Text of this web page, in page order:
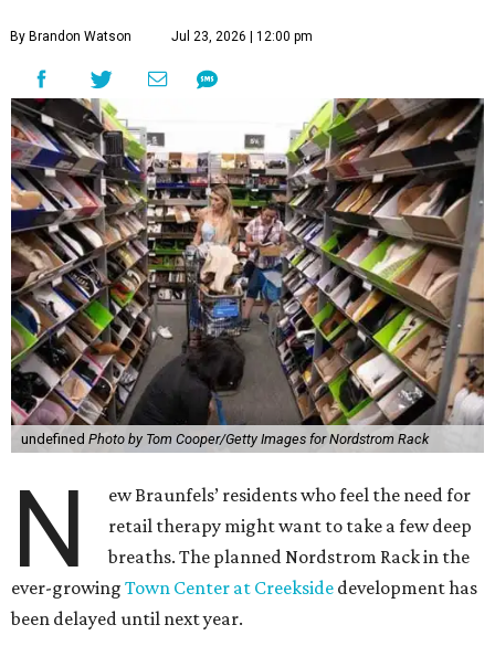
By Brandon Watson Jul 23, 2026 | 12:00 pm
undefined Photo by Tom Cooper/Getty Images for Nordstrom Rack
N
ew Braunfels’ residents who feel the need for
retail therapy might want to take a few deep
breaths. The planned Nordstrom Rack in the
ever-growing Town Center at Creekside development has
been delayed until next year.